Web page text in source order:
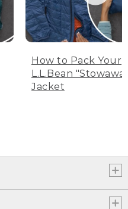
How to Pack Your
L.L.Bean
Jacket